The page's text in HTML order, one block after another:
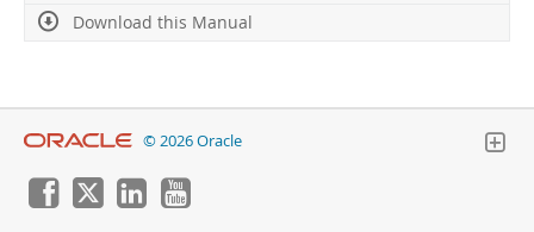
Download this Manual
© 2026 Oracle